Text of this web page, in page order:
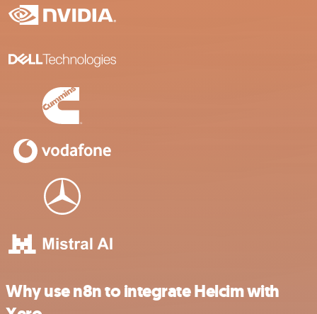
Why use n8n to integrate Helcim with